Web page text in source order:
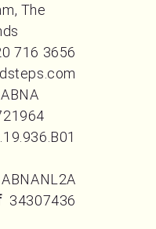
The
716 3656
ABNANL2A
34307436